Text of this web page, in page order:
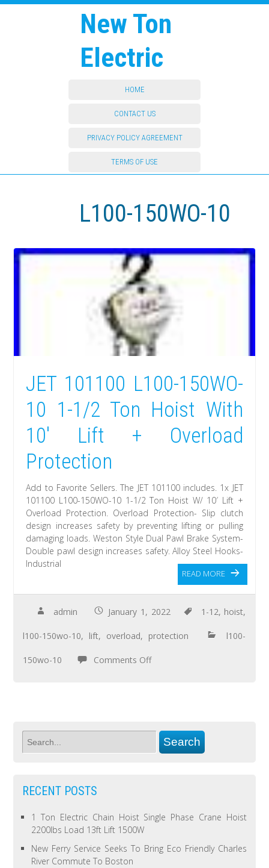
New Ton
Electric
HOME
CONTACT US
PRIVACY POLICY AGREEMENT
TERMS OF USE
L100-150WO-10
JET 101100 L100-150WO-
10 1-1/2 Ton Hoist With
10′ Lift + Overload
Protection
Add to Favorite Sellers. The JET 101100 includes. 1x JET
101100 L100-150WO-10 1-1/2 Ton Hoist W/ 10′ Lift +
Overload Protection. Overload Protection- Slip clutch
design increases safety by preventing lifting or pulling
damaging loads. Weston Style Dual Pawl Brake System-
Double pawl design increases safety. Alloy Steel Hooks-
Industrial
READ MORE
admin January 1, 2022 1-12, hoist,
l100-150wo-10, lift, overload, protection l100-
150wo-10 Comments Off
RECENT POSTS
1 Ton Electric Chain Hoist Single Phase Crane Hoist
2200lbs Load 13ft Lift 1500W
New Ferry Service Seeks To Bring Eco Friendly Charles
River Commute To Boston